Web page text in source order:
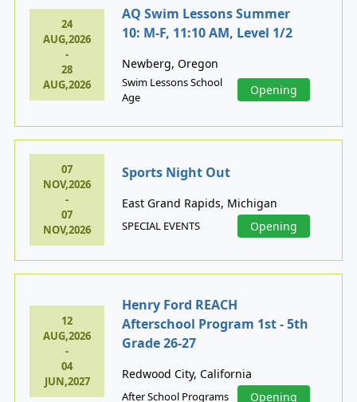
24
AUG,2026
-
28
AUG,2026
AQ Swim Lessons Summer
10: M-F, 11:10 AM, Level 1/2
Newberg, Oregon
Swim Lessons School
Age
Opening
07
NOV,2026
-
07
NOV,2026
Sports Night Out
East Grand Rapids, Michigan
SPECIAL EVENTS Opening
12
AUG,2026
-
04
JUN,2027
Henry Ford REACH
Afterschool Program 1st - 5th
Grade 26-27
Redwood City, California
After School Programs Opening